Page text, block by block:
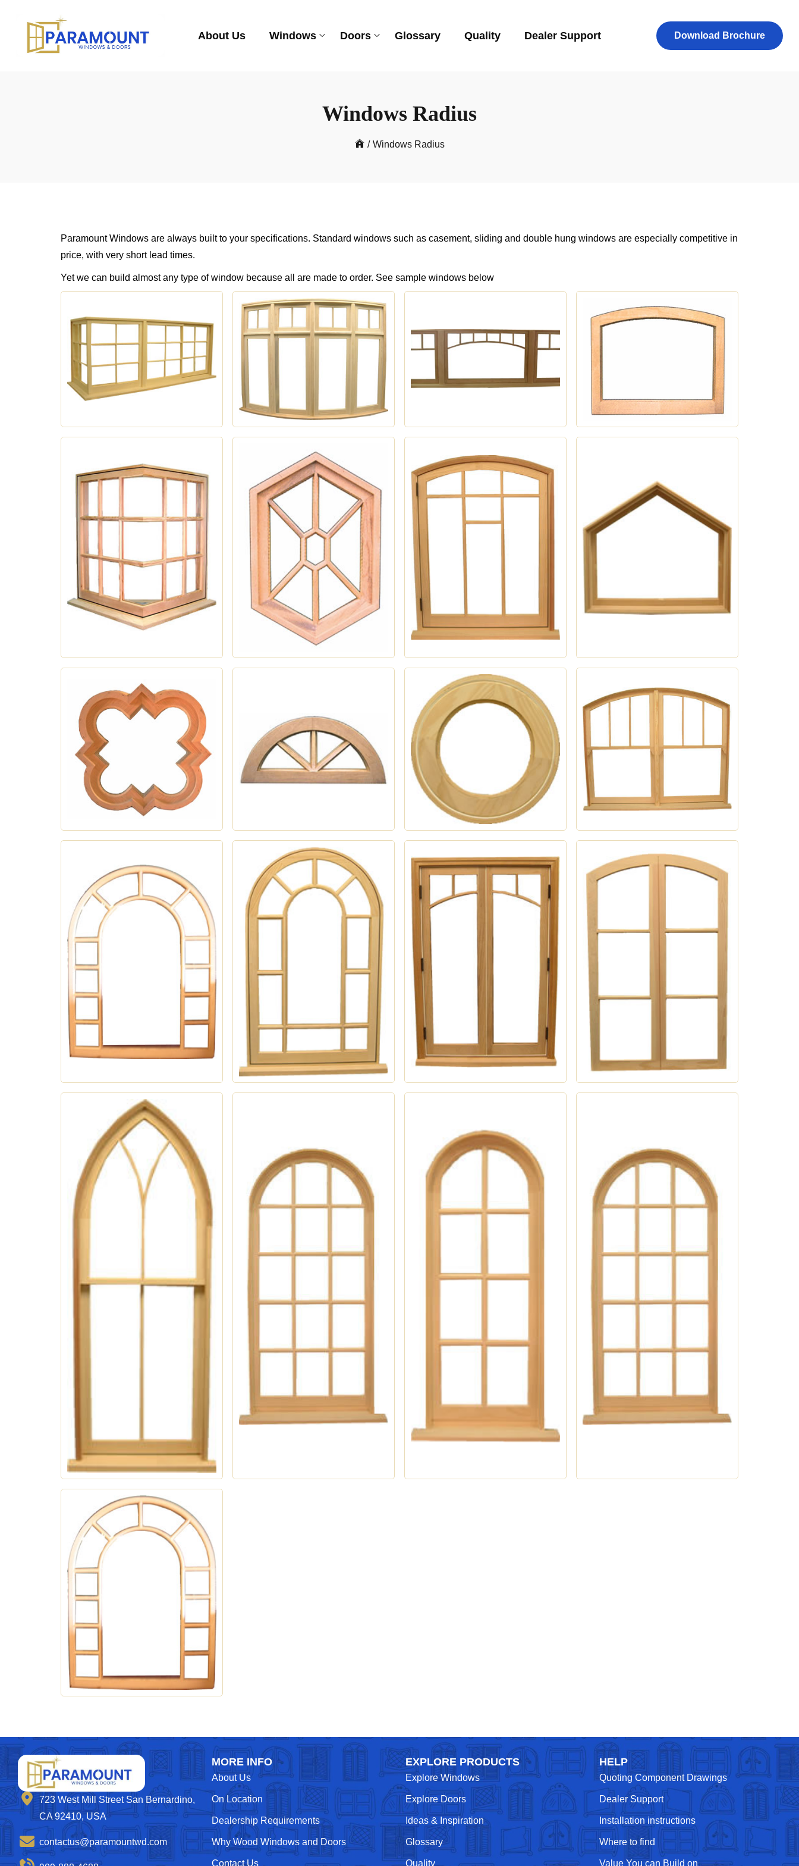
About Us Windows Doors Glossary Quality Dealer Support Download Brochure
Windows Radius
/ Windows Radius
Paramount Windows are always built to your specifications. Standard windows such as casement, sliding and double hung windows are especially competitive in
price, with very short lead times.
Yet we can build almost any type of window because all are made to order. See sample windows below
723 West Mill Street San Bernardino,
CA 92410, USA
contactus@paramountwd.com
MORE INFO
About Us
On Location
Dealership Requirements
Why Wood Windows and Doors
Contact Us
EXPLORE PRODUCTS
Explore Windows
Explore Doors
Ideas & Inspiration
Glossary
Quality
HELP
Quoting Component Drawings
Dealer Support
Installation instructions
Where to find
Value You can Build on